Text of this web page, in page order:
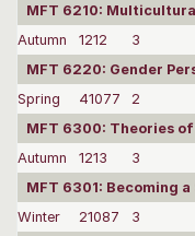
MFT 6210:
Autumn
1212 3
MFT 6220: Gender
Spring
41077 2
MFT 6300: Theories
Autumn
1213 3
MFT 6301: Becoming
Winter
21087 3